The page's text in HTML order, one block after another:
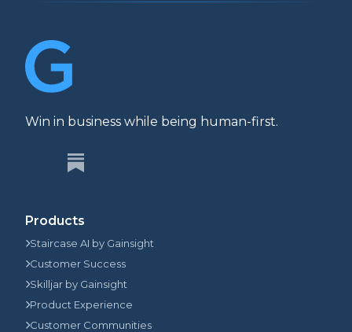
Win in business while being human-first.
Products
Staircase AI by Gainsight
Customer Success
Skilljar by Gainsight
Product Experience
Customer Communities